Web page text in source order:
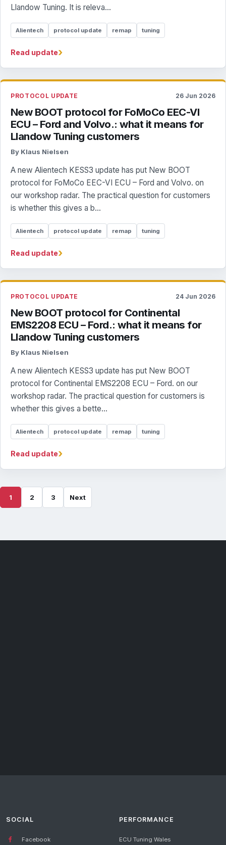
Llandow Tuning. It is releva...
Alientech protocol update remap tuning
Read update›
PROTOCOL UPDATE 26 Jun 2026
New BOOT protocol for FoMoCo EEC-VI
ECU – Ford and Volvo.: what it means for
Llandow Tuning customers
By Klaus Nielsen
A new Alientech KESS3 update has put New BOOT
protocol for FoMoCo EEC-VI ECU – Ford and Volvo. on
our workshop radar. The practical question for customers
is whether this gives a b...
Alientech protocol update remap tuning
Read update›
PROTOCOL UPDATE 24 Jun 2026
New BOOT protocol for Continental
EMS2208 ECU – Ford.: what it means for
Llandow Tuning customers
By Klaus Nielsen
A new Alientech KESS3 update has put New BOOT
protocol for Continental EMS2208 ECU – Ford. on our
workshop radar. The practical question for customers is
whether this gives a bette...
Alientech protocol update remap tuning
Read update›
1 2 3 Next
SOCIAL
Facebook
PERFORMANCE
ECU Tuning Wales